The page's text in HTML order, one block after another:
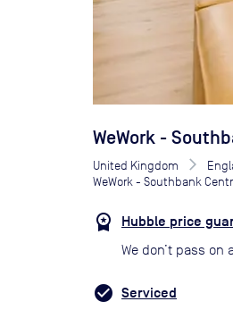
WeWork -
United Kingdom
WeWork - Southbank
Hubble price
We don’t pass
Serviced